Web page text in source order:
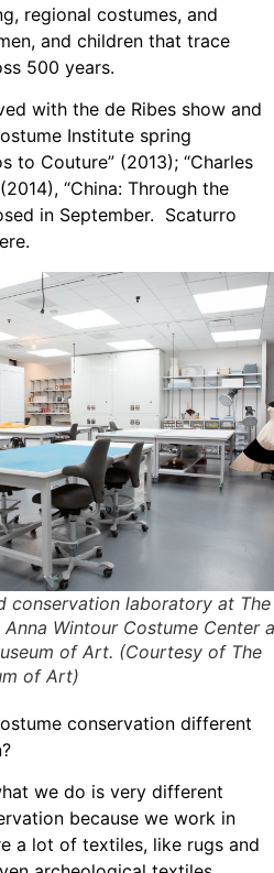
regional costumes, and
and children that trace
500 years.
with the de Ribes show and
Institute spring
to Couture” (2013); “Charles
“China: Through the
in September. Scaturro
conservation laboratory at The
Wintour Costume Center
of Art. (Courtesy of The
of Art)
conservation different
we do is very different
because we work in
a lot of textiles, like rugs and